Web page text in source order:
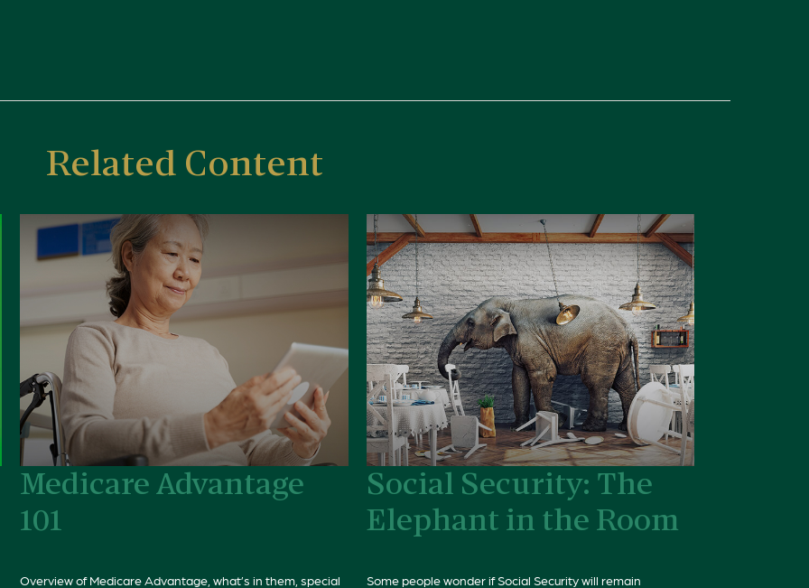
Related Content
Medicare Advantage
101
Overview of Medicare Advantage, what’s in them, special
Social Security: The
Elephant in the Room
Some people wonder if Social Security will remain